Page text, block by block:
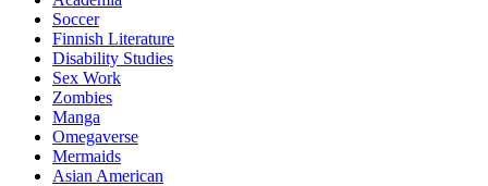
Soccer
Finnish Literature
Disability Studies
Sex Work
Zombies
Manga
Omegaverse
Mermaids
Asian American